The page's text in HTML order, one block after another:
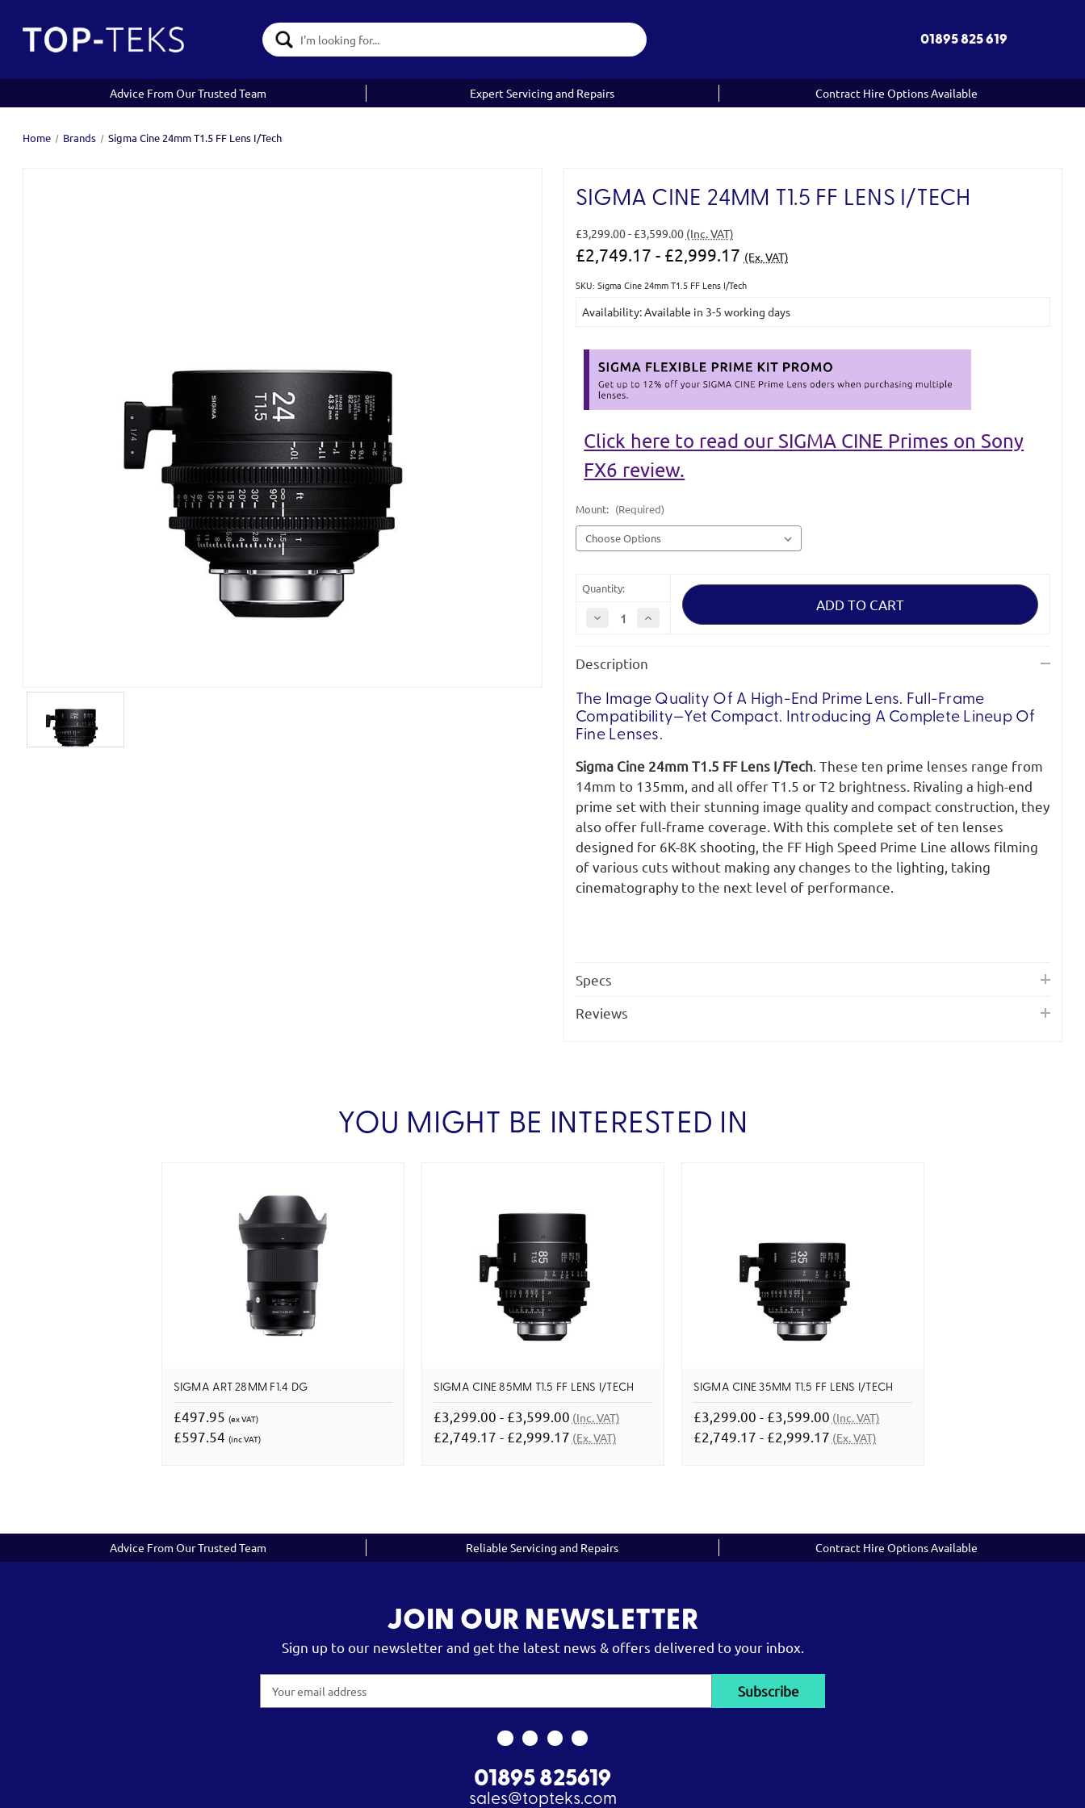
Search
Keyword:
01895 825 619
Advice From Our Trusted Team Expert Servicing and Repairs Contract Hire Options Available
Home Brands Sigma Cine 24mm T1.5 FF Lens I/Tech
SIGMA CINE 24MM T1.5 FF LENS I/TECH
£3,299.00 - £3,599.00 (Inc. VAT)
£2,749.17 - £2,999.17 (Ex. VAT)
SKU: Sigma Cine 24mm T1.5 FF Lens I/Tech
Stock:
Availability: Available in 3-5 working days
Click here to read our SIGMA CINE Primes on Sony
FX6 review.
Mount: (Required)
Quantity:
Decrease
Quantity
Cine
24mm
FF
Lens
I/Tech
Increase
Cine
24mm
FF
Lens
I/Tech
Description
The Image Quality Of A High-End Prime Lens. Full-Frame
Compatibility—Yet Compact. Introducing A Complete Lineup Of
Fine Lenses.
Sigma Cine 24mm T1.5 FF Lens I/Tech. These ten prime lenses range from
14mm to 135mm, and all offer T1.5 or T2 brightness. Rivaling a high-end
prime set with their stunning image quality and compact construction, they
also offer full-frame coverage. With this complete set of ten lenses
designed for 6K-8K shooting, the FF High Speed Prime Line allows filming
of various cuts without making any changes to the lighting, taking
cinematography to the next level of performance.
Specs
Reviews
YOU MIGHT BE INTERESTED IN
SIGMA ART 28MM F1.4 DG
£497.95 (ex VAT)
£597.54 (inc VAT)
SIGMA CINE 85MM T1.5 FF LENS I/TECH
£3,299.00 - £3,599.00 (Inc. VAT)
£2,749.17 - £2,999.17 (Ex. VAT)
SIGMA CINE 35MM T1.5 FF LENS I/TECH
£3,299.00 - £3,599.00 (Inc. VAT)
£2,749.17 - £2,999.17 (Ex. VAT)
Advice From Our Trusted Team Reliable Servicing and Repairs Contract Hire Options Available
JOIN OUR NEWSLETTER
Sign up to our newsletter and get the latest news & offers delivered to your inbox.
Address
01895 825619
sales@topteks.com